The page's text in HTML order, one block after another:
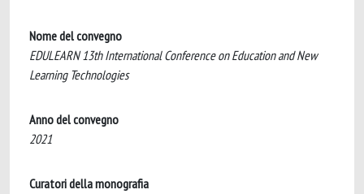
Nome del convegno
EDULEARN 13th International Conference on Education and New
Learning Technologies
Anno del convegno
2021
Curatori della monografia